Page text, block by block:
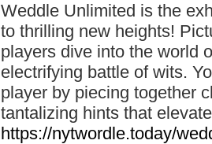
Weddle Unlimited is the
to thrilling new heights!
players dive into the world
electrifying battle of wits.
player by piecing together
tantalizing hints that
https://nytwordle.today/